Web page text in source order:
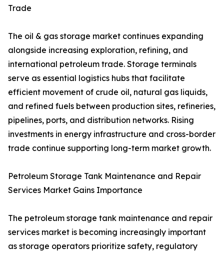
Trade
The oil & gas storage market continues expanding
alongside increasing exploration, refining, and
international petroleum trade. Storage terminals
serve as essential logistics hubs that facilitate
efficient movement of crude oil, natural gas liquids,
and refined fuels between production sites, refineries,
pipelines, ports, and distribution networks. Rising
investments in energy infrastructure and cross-border
trade continue supporting long-term market growth.
Petroleum Storage Tank Maintenance and Repair
Services Market Gains Importance
The petroleum storage tank maintenance and repair
services market is becoming increasingly important
as storage operators prioritize safety, regulatory